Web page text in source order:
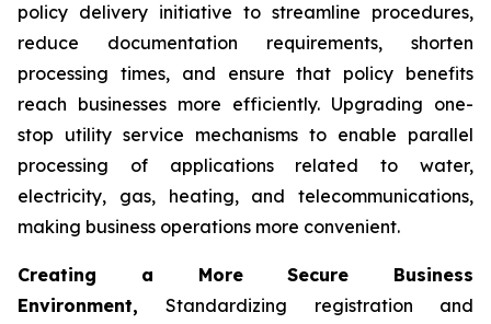
policy delivery initiative to streamline procedures,
reduce documentation requirements, shorten
processing times, and ensure that policy benefits
reach businesses more efficiently. Upgrading one-
stop utility service mechanisms to enable parallel
processing of applications related to water,
electricity, gas, heating, and telecommunications,
making business operations more convenient.
Creating a More Secure Business
Environment,Standardizing registration and